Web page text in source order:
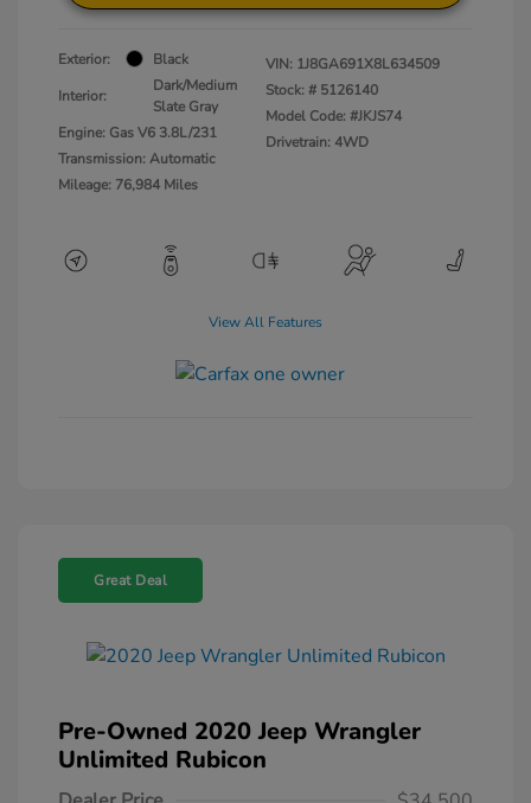
Exterior:
Black
Interior:
Dark/Medium
Slate Gray
Engine: Gas V6 3.8L/231
Transmission: Automatic
Mileage: 76,984 Miles
VIN: 1J8GA691X8L634509
Stock: # 5126140
Model Code: #JKJS74
Drivetrain: 4WD
View All Features
Great Deal
Pre-Owned 2020 Jeep Wrangler
Unlimited Rubicon